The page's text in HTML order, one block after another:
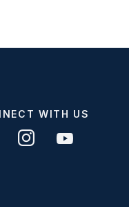
WITH US